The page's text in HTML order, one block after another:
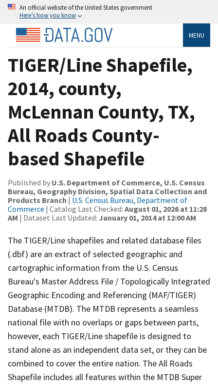
An official website of the United States government
Here’s how you know
MENU
TIGER/Line Shapefile,
2014, county,
McLennan County, TX,
All Roads County-
based Shapefile
Published by U.S. Department of Commerce, U.S. Census
Bureau, Geography Division, Spatial Data Collection and
Products Branch | U.S. Census Bureau, Department of
Commerce | Catalog Last Checked: August 01, 2026 at 11:28
AM | Dataset Last Updated: January 01, 2014 at 12:00 AM
The TIGER/Line shapefiles and related database files
(.dbf) are an extract of selected geographic and
cartographic information from the U.S. Census
Bureau's Master Address File / Topologically Integrated
Geographic Encoding and Referencing (MAF/TIGER)
Database (MTDB). The MTDB represents a seamless
national file with no overlaps or gaps between parts,
however, each TIGER/Line shapefile is designed to
stand alone as an independent data set, or they can be
combined to cover the entire nation. The All Roads
Shapefile includes all features within the MTDB Super